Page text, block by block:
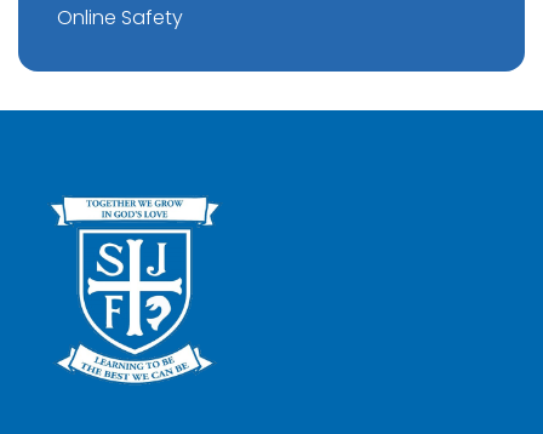
Online Safety